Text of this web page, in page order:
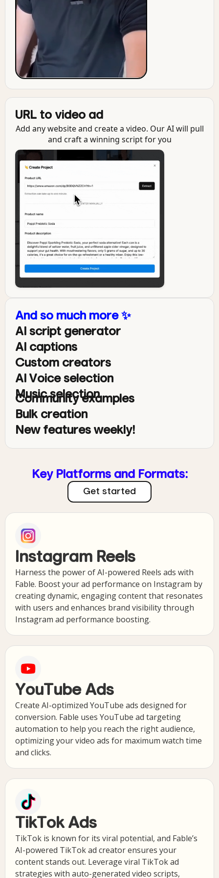
URL to video ad
Add any website and create a video. Our AI will pull
and craft a winning script for you
And so much more ✨
AI script generator
AI captions
Custom creators
AI Voice selection
Music selection
Community examples
Bulk creation
New features weekly!
Key Platforms and Formats:
Get started
Instagram Reels
Harness the power of AI-powered Reels ads with
Fable. Boost your ad performance on Instagram by
creating dynamic, engaging content that resonates
with users and enhances brand visibility through
Instagram ad performance boosting.
YouTube Ads
Create AI-optimized YouTube ads designed for
conversion. Fable uses YouTube ad targeting
automation to help you reach the right audience,
optimizing your video ads for maximum watch time
and clicks.
TikTok Ads
TikTok is known for its viral potential, and Fable’s
AI-powered TikTok ad creator ensures your
content stands out. Leverage viral TikTok ad
strategies with auto-generated video scripts,